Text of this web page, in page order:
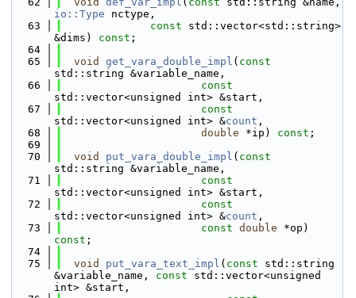
io::Type nctype,
   63
const std::vector<std::string>
&dims) const ;
   64
   65
void get_vara_double_impl ( const
std::string &variable_name,
   66
const
std::vector<unsigned int> &start,
   67
const
std::vector<unsigned int> &count ,
   68
double *ip) const ;
   69
   70
void put_vara_double_impl ( const
std::string &variable_name,
   71
const
std::vector<unsigned int> &start,
   72
const
std::vector<unsigned int> &count ,
   73
const double
const ;
   74
   75
void put_vara_text_impl ( const std::string
&variable_name, const std::vector<unsigned
int> &start,